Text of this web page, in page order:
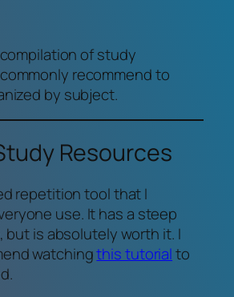
of study
recommend to
by subject.
Resources
repetition tool that I
use. It has a steep
but is absolutely worth it. I
watchingthis tutorialto